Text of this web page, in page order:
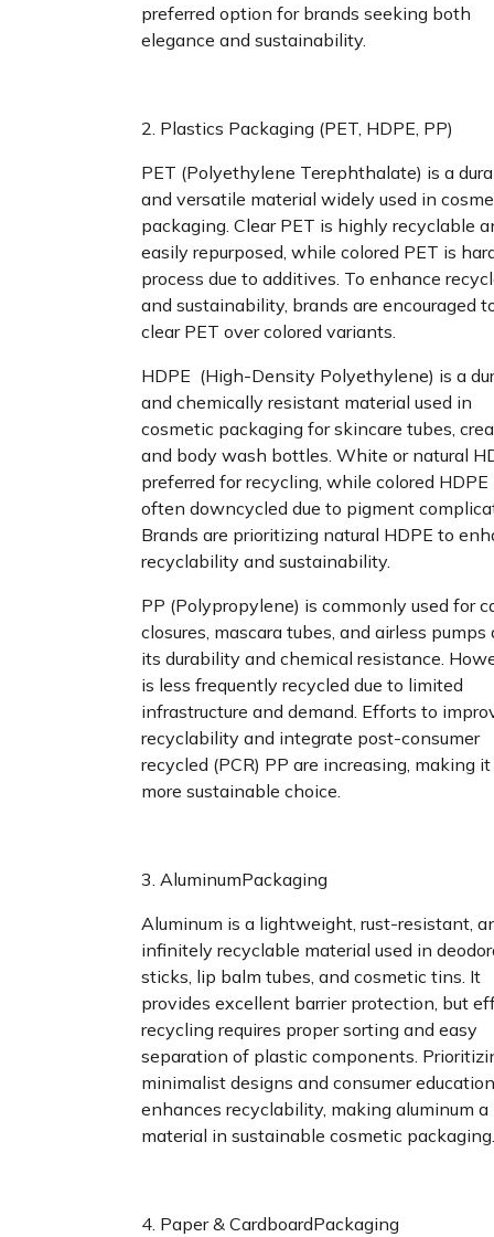
preferred option for brands seeking both
elegance and sustainability.
2. Plastics Packaging (PET, HDPE, PP)
PET (Polyethylene Terephthalate) is a
and versatile material widely used in
packaging. Clear PET is highly recyclable
easily repurposed, while colored PET is
process due to additives. To enhance
and sustainability, brands are encouraged
clear PET over colored variants.
HDPE (High-Density Polyethylene) is a
and chemically resistant material used in
cosmetic packaging for skincare tubes,
and body wash bottles. White or natural
preferred for recycling, while colored HDPE
often downcycled due to pigment
Brands are prioritizing natural HDPE to
recyclability and sustainability.
PP (Polypropylene) is commonly used for
closures, mascara tubes, and airless pumps
its durability and chemical resistance.
is less frequently recycled due to limited
infrastructure and demand. Efforts to
recyclability and integrate post-consumer
recycled (PCR) PP are increasing, making it
more sustainable choice.
3. AluminumPackaging
Aluminum is a lightweight, rust-resistant,
infinitely recyclable material used in
sticks, lip balm tubes, and cosmetic tins. It
provides excellent barrier protection, but
recycling requires proper sorting and easy
separation of plastic components.
minimalist designs and consumer education
enhances recyclability, making aluminum a
material in sustainable cosmetic packaging.
4. Paper & CardboardPackaging